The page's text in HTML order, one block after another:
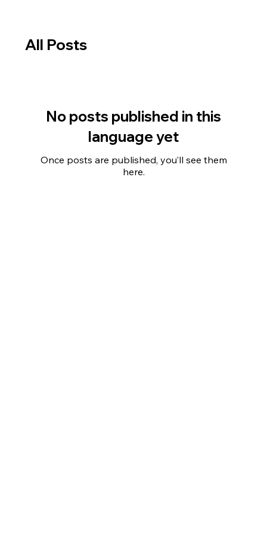
All Posts
No posts published in this
language yet
Once posts are published, you’ll see them
here.